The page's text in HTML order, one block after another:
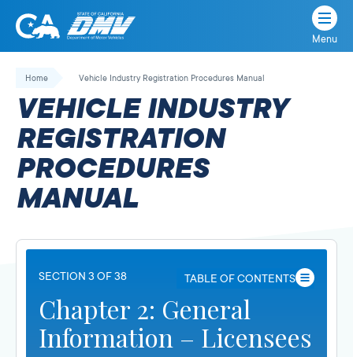
Skip
California
State
Department
of
Motor
Vehicles
Menu
Home Vehicle Industry Registration Procedures Manual
VEHICLE INDUSTRY
REGISTRATION
PROCEDURES
MANUAL
SECTION 3 OF 38 TABLE OF CONTENTS
Chapter 2: General
Information – Licensees